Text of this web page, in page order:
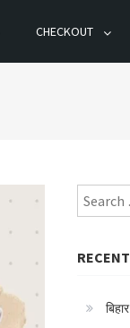
CHECKOUT